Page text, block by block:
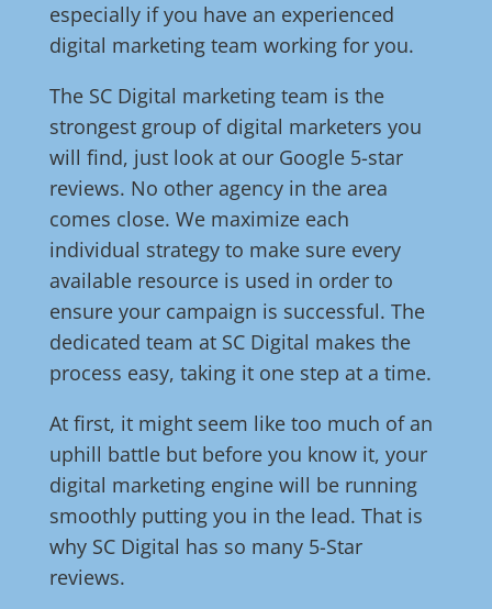
especially if you have an experienced
digital marketing team working for you.
The SC Digital marketing team is the
strongest group of digital marketers you
will find, just look at our Google 5-star
reviews. No other agency in the area
comes close. We maximize each
individual strategy to make sure every
available resource is used in order to
ensure your campaign is successful. The
dedicated team at SC Digital makes the
process easy, taking it one step at a time.
At first, it might seem like too much of an
uphill battle but before you know it, your
digital marketing engine will be running
smoothly putting you in the lead. That is
why SC Digital has so many 5-Star
reviews.